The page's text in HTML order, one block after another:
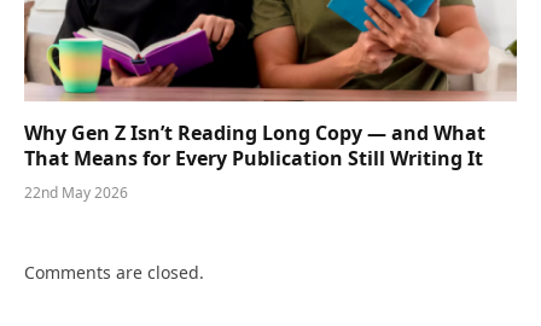
Why Gen Z Isn’t Reading Long Copy — and What
That Means for Every Publication Still Writing It
22nd May 2026
Comments are closed.